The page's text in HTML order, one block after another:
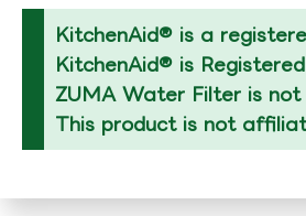
KitchenAid® is a
KitchenAid® is
ZUMA Water Filter is
This product is not